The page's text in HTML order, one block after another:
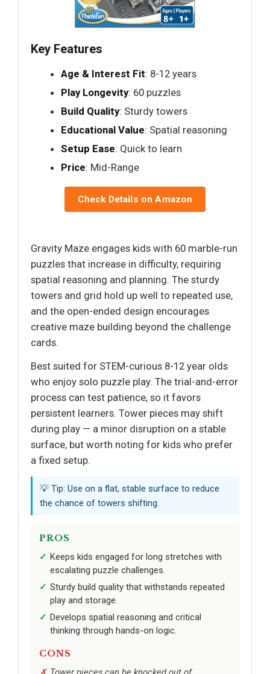
Key Features
Age & Interest Fit: 8-12 years
Play Longevity: 60 puzzles
Build Quality: Sturdy towers
Educational Value: Spatial reasoning
Setup Ease: Quick to learn
Price: Mid-Range
Check Details on Amazon
Gravity Maze engages kids with 60 marble-run
puzzles that increase in difficulty, requiring
spatial reasoning and planning. The sturdy
towers and grid hold up well to repeated use,
and the open-ended design encourages
creative maze building beyond the challenge
cards.
Best suited for STEM-curious 8-12 year olds
who enjoy solo puzzle play. The trial-and-error
process can test patience, so it favors
persistent learners. Tower pieces may shift
during play — a minor disruption on a stable
surface, but worth noting for kids who prefer
a fixed setup.
💡 Tip: Use on a flat, stable surface to reduce
the chance of towers shifting.
PROS
Keeps kids engaged for long stretches with
escalating puzzle challenges.
Sturdy build quality that withstands repeated
play and storage.
Develops spatial reasoning and critical
thinking through hands-on logic.
CONS